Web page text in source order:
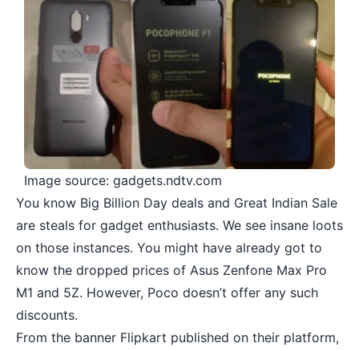
Image source: gadgets.ndtv.com
You know Big Billion Day deals and Great Indian Sale
are steals for gadget enthusiasts. We see insane loots
on those instances. You might have already got to
know the dropped prices of Asus Zenfone Max Pro
M1 and 5Z. However, Poco doesn’t offer any such
discounts.
From the banner Flipkart published on their platform,